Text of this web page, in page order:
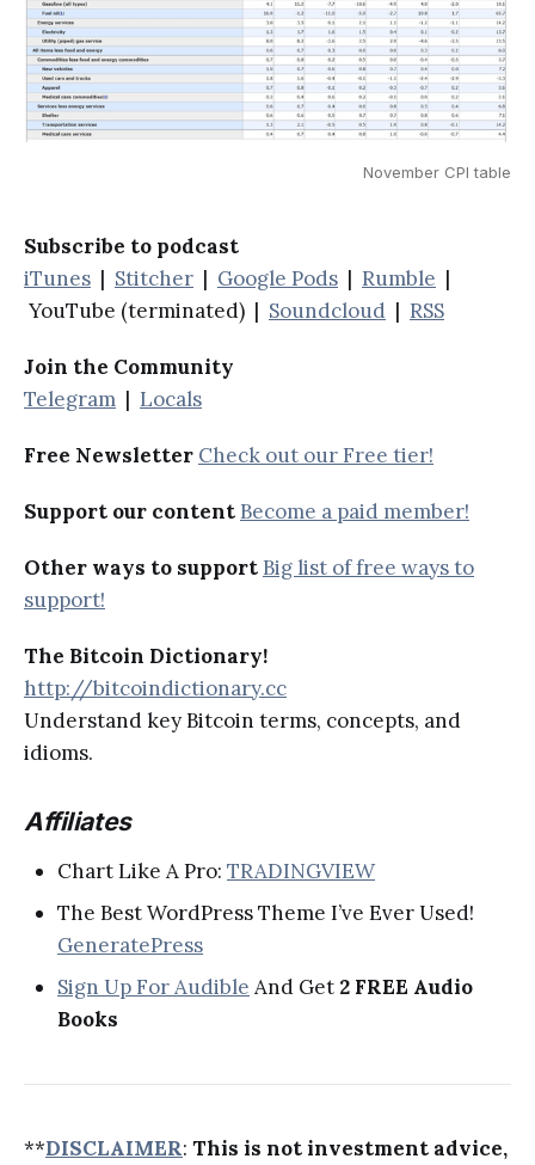
November CPI table
Subscribe to podcast
iTunes | Stitcher | Google Pods | Rumble |
YouTube (terminated) | Soundcloud | RSS
Join the Community
Telegram | Locals
Free Newsletter Check out our Free tier!
Support our content Become a paid member!
Other ways to support Big list of free ways to
support!
The Bitcoin Dictionary!
http://bitcoindictionary.cc
Understand key Bitcoin terms, concepts, and
idioms.
Affiliates
Chart Like A Pro: TRADINGVIEW
The Best WordPress Theme I’ve Ever Used!
GeneratePress
Sign Up For Audible And Get 2 FREE Audio
Books
**DISCLAIMER: This is not investment advice,